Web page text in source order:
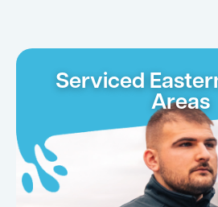
Serviced
Areas